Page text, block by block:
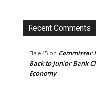
Recent Comments
Elsie45 on Commissar
Back to Junior Bank
Economy